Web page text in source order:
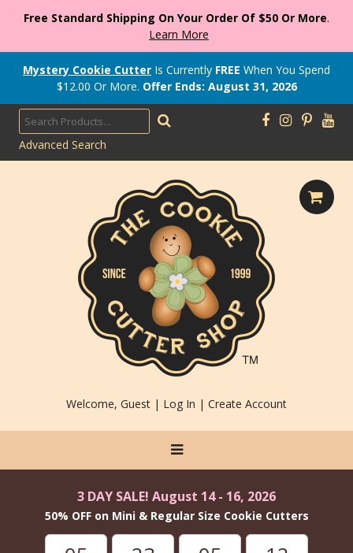
Free Standard Shipping On Your Order Of $50 Or More.
Learn More
Mystery Cookie Cutter Is Currently FREE When You Spend
$12.00 Or More. Offer Ends: August 31, 2026
Advanced Search
Welcome, Guest | Log In | Create Account
3 DAY SALE! August 14 - 16, 2026
50% OFF on Mini & Regular Size Cookie Cutters